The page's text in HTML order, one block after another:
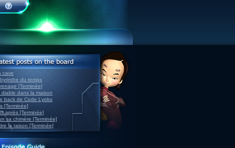
cave
du temps
[Terminée]
dans la maison
back de Code Lyoko
[Terminée]
après [Terminée]
sa chimère [Terminée]
la raison [Terminée]